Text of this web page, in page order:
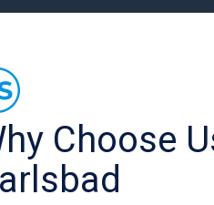
Choose